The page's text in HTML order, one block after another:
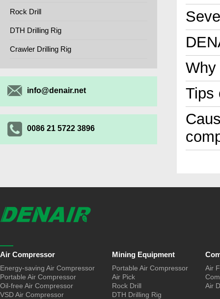
Rock Drill
DTH Drilling Rig
Crawler Drilling Rig
info@denair.net
0086 21 5722 3896
Why
Tips
Air Compressor
Energy-saving Air Compressor
Portable Air Compressor
Oil-free Air Compressor
VSD Air Compressor
Mining Equipment
Portable Air Compressor
Air Pick
Rock Drill
DTH Drilling Rig
Air
Air